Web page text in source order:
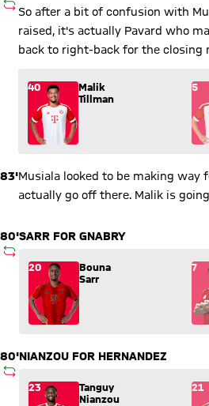
SUBSTITUTION
So after a bit of confusion with
raised, it's actually Pavard who
back to right-back for the closing
Substitution: Malik Tillman (40)
40
Malik
Tillman
5
83'Musiala looked to be making way
actually go off there. Malik is
80'
SUBSTITUTION
SARR FOR GNABRY
Substitution: Bouna Sarr (20)
20
Bouna
Sarr
7
80'
SUBSTITUTION
NIANZOU FOR HERNANDEZ
Substitution: Tanguy Nianzou
23
Tanguy
Nianzou
21